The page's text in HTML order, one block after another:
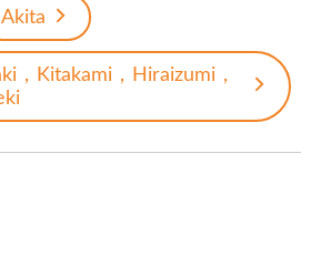
Akita
，Kitakami，Hiraizumi，